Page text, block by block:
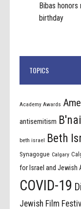
Bibas
birthday
TOPICS
Academy Awards
antisemitism
beth israel Beth
Synagogue Calgary
for Israel and Jewish
COVID-19
Jewish Film